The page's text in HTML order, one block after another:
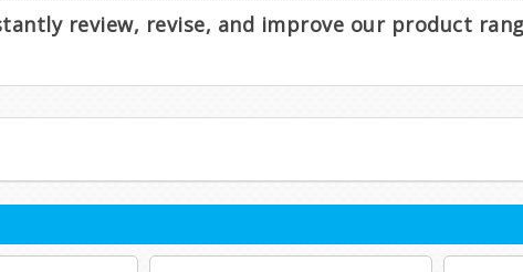
review, revise, and improve our product